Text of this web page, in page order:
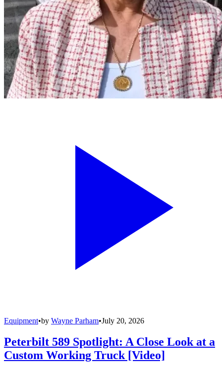
Equipment•by Wayne Parham•July 20, 2026
Peterbilt 589 Spotlight: A Close Look at a
Custom Working Truck [Video]